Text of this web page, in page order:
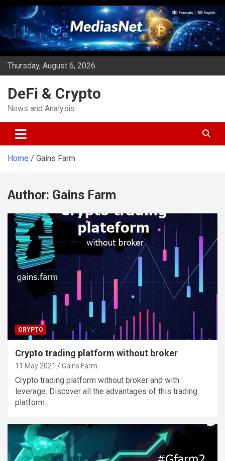
Skip
content
Thursday, August 6, 2026
DeFi & Crypto
News and Analysis
Home Gains Farm
Author: Gains Farm
CRYPTO
Crypto trading platform without broker
11 May 2021 Gains Farm
Crypto trading platform without broker and with
leverage. Discover all the advantages of this trading
platform…